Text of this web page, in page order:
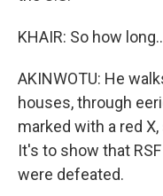
KHAIR: So how
AKINWOTU: He
houses, through
marked with a red
It's to show that
were defeated.